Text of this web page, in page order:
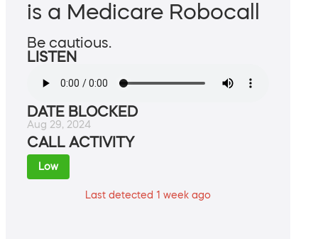
is a Medicare Robocall
Be cautious.
LISTEN
DATE BLOCKED
Aug 29, 2024
CALL ACTIVITY
Low
Last detected 1 week ago